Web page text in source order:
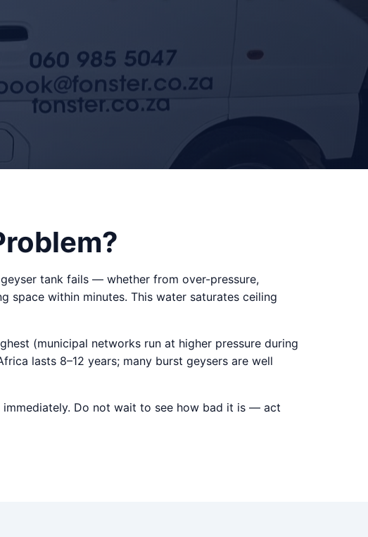
tank fails — whether from over-pressure,
within minutes. This water saturates ceiling
(municipal networks run at higher pressure during
lasts 8–12 years; many burst geysers are well
Do not wait to see how bad it is — act